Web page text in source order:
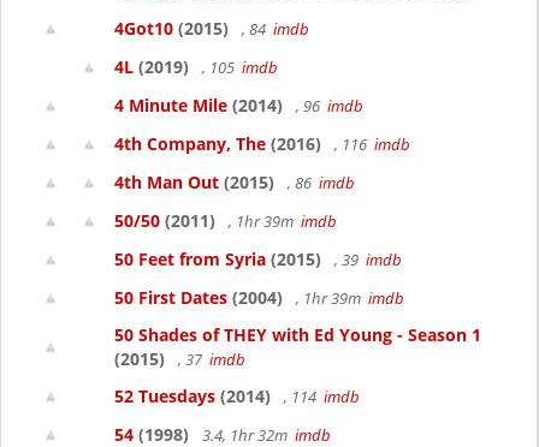
4Got10 (2015) , 84 imdb
4L (2019) , 105 imdb
4 Minute Mile (2014) , 96 imdb
4th Company, The (2016) , 116 imdb
4th Man Out (2015) , 86 imdb
50/50 (2011) , 1hr 39m imdb
50 Feet from Syria (2015) , 39 imdb
50 First Dates (2004) , 1hr 39m imdb
50 Shades of THEY with Ed Young - Season 1
(2015)
, 37 imdb
52 Tuesdays (2014) , 114 imdb
54 (1998) 3.4, 1hr 32m imdb